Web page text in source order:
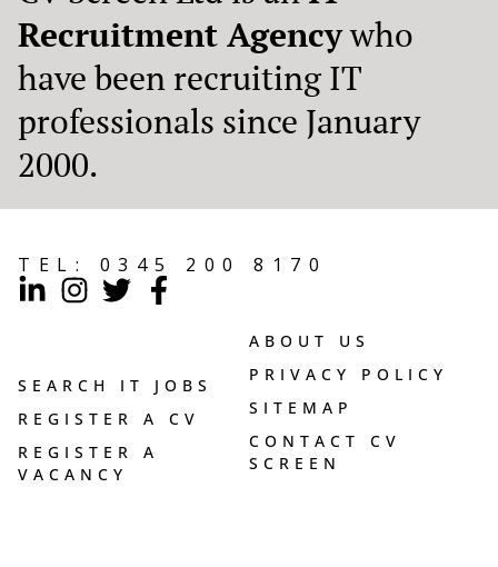
Recruitment Agencywho
have been recruiting IT
professionals since January
2000.
TEL: 0345 200 8170
SEARCH IT JOBS
REGISTER A CV
REGISTER A
VACANCY
ABOUT US
PRIVACY POLICY
SITEMAP
CONTACT CV
SCREEN